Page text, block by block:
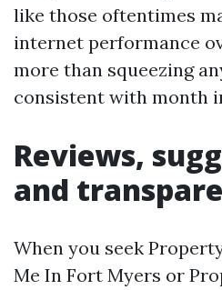
like those oftentimes
internet performance
more than squeezing
consistent with month
Reviews,
and
When you seek
Me In Fort Myers or